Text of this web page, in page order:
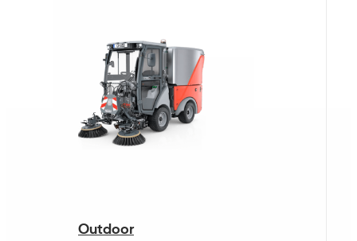
Outdoor